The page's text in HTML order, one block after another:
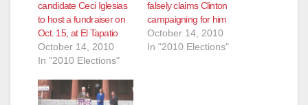
candidate Ceci Iglesias
to host a fundraiser on
Oct. 15, at El Tapatio
October 14, 2010
In "2010 Elections"
falsely claims Clinton
campaigning for him
October 14, 2010
In "2010 Elections"